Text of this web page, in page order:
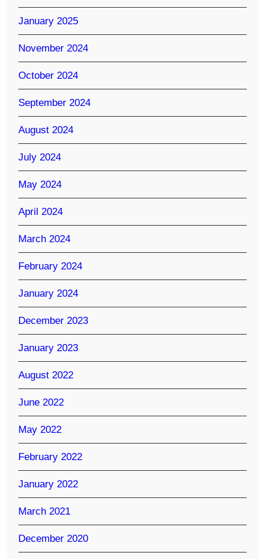
January 2025
November 2024
October 2024
September 2024
August 2024
July 2024
May 2024
April 2024
March 2024
February 2024
January 2024
December 2023
January 2023
August 2022
June 2022
May 2022
February 2022
January 2022
March 2021
December 2020